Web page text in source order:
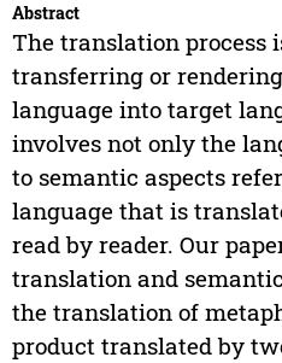
Abstract
The translation process
transferring or
language into target
involves not only the
to semantic aspects
language that is
read by reader. Our
translation and
the translation of
product translated by